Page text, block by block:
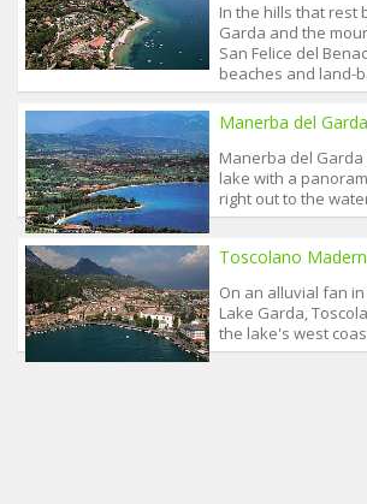
In the hills that rest
Garda and the
San Felice del
beaches and land-
Manerba del Garda
Manerba del
lake with a
right out to the
Toscolano
On an alluvial fan
Lake Garda,
the lake's west